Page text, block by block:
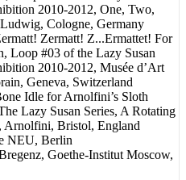
2010-2012, One, Two,
Cologne, Germany
Zermatt! Z...Ermattet! For
Loop #03 of the Lazy Susan
2010-2012, Musée d’Art
Geneva, Switzerland
Idle for Arnolfini’s Sloth
Lazy Susan Series, A Rotating
Arnolfini, Bristol, England
NEU, Berlin
Goethe-Institut Moscow,